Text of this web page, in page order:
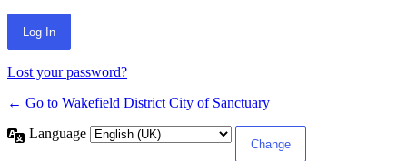
Lost your password?
← Go to Wakefield District City of Sanctuary
Language